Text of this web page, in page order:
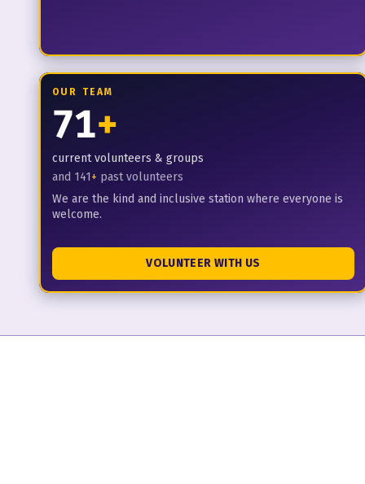
OUR TEAM
71+
current volunteers & groups
and 141+ past volunteers
We are the kind and inclusive station where everyone is
welcome.
VOLUNTEER WITH US